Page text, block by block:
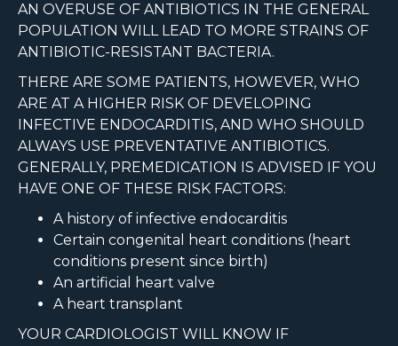
AN OVERUSE OF ANTIBIOTICS IN THE GENERAL
POPULATION WILL LEAD TO MORE STRAINS OF
ANTIBIOTIC-RESISTANT BACTERIA.
THERE ARE SOME PATIENTS, HOWEVER, WHO
ARE AT A HIGHER RISK OF DEVELOPING
INFECTIVE ENDOCARDITIS, AND WHO SHOULD
ALWAYS USE PREVENTATIVE ANTIBIOTICS.
GENERALLY, PREMEDICATION IS ADVISED IF YOU
HAVE ONE OF THESE RISK FACTORS:
A history of infective endocarditis
Certain congenital heart conditions (heart
conditions present since birth)
An artificial heart valve
A heart transplant
YOUR CARDIOLOGIST WILL KNOW IF